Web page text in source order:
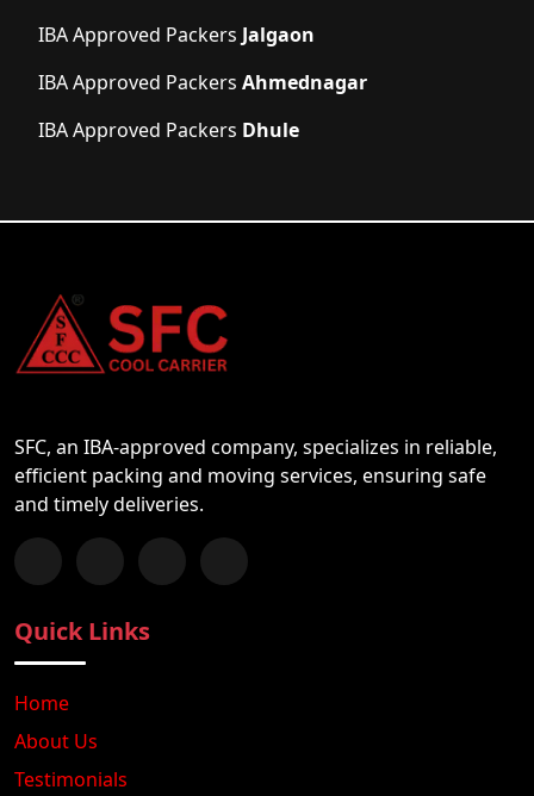
IBA Approved Packers Jalgaon
IBA Approved Packers Ahmednagar
IBA Approved Packers Dhule
SFC, an IBA-approved company, specializes in reliable,
efficient packing and moving services, ensuring safe
and timely deliveries.
Follow us on Facebook
Chat with us on WhatsApp
Follow us on Instagram
Subscribe to our YouTube Channel
Quick Links
Home
About Us
Testimonials